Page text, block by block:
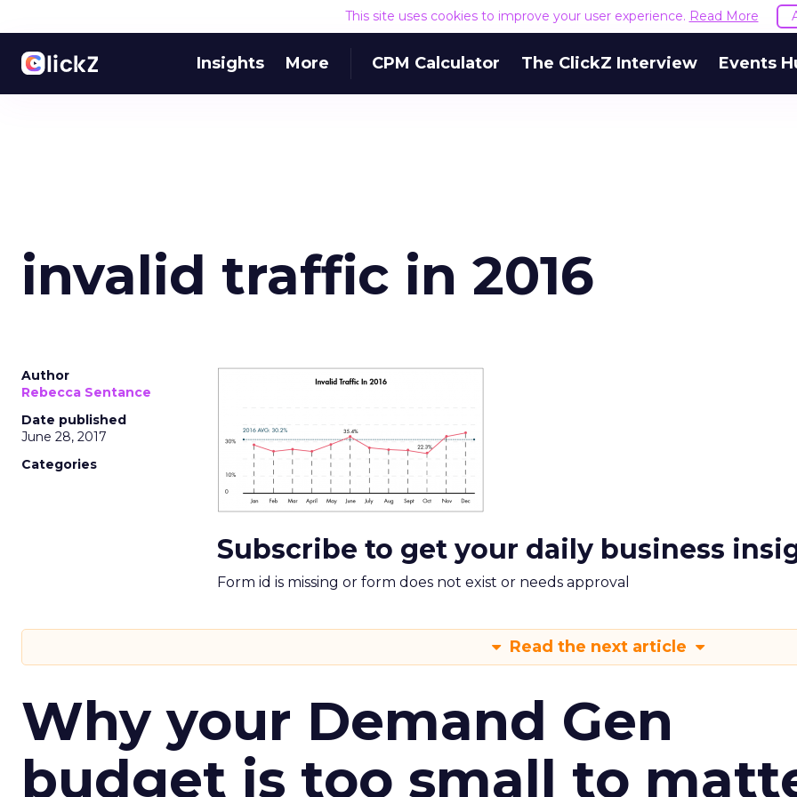
This site uses cookies to improve your user experience. Read More
Insights More CPM Calculator The ClickZ Interview Events
invalid traffic in 2016
Author
Rebecca Sentance
Date published
June 28, 2017
Categories
Subscribe to get your daily business
Form id is missing or form does not exist or needs approval
Read the next article
Why your Demand Gen
budget is too small to